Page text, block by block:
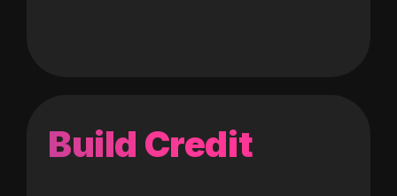
Build Credit